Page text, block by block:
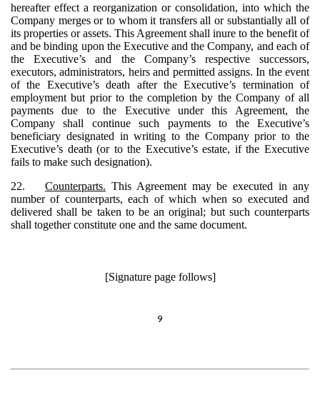
hereafter effect a reorganization or consolidation, into which the
Company merges or to whom it transfers all or substantially all of
its properties or assets. This Agreement shall inure to the benefit of
and be binding upon the Executive and the Company, and each of
the Executive’s and the Company’s respective successors,
executors, administrators, heirs and permitted assigns. In the event
of the Executive’s death after the Executive’s termination of
employment but prior to the completion by the Company of all
payments due to the Executive under this Agreement, the
Company shall continue such payments to the Executive’s
beneficiary designated in writing to the Company prior to the
Executive’s death (or to the Executive’s estate, if the Executive
fails to make such designation).
22.
Counterparts. This Agreement may be executed in any
number of counterparts, each of which when so executed and
delivered shall be taken to be an original; but such counterparts
shall together constitute one and the same document.
[Signature page follows]
9